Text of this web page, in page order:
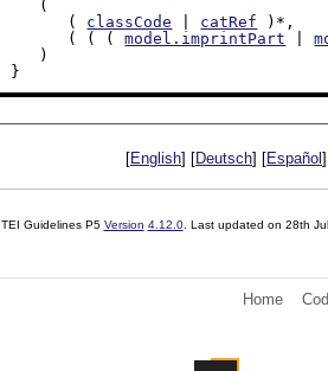
      (
classCode catRef )*,
      ( ( (
model.imprintPart |
}
[English] [Deutsch] [Español
TEI Guidelines P5 Version 4.12.0. Last updated on 28th
Home